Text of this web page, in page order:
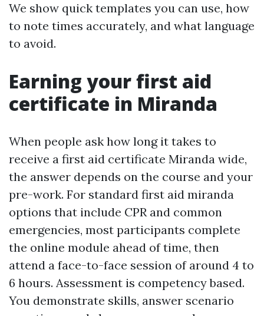
We show quick templates you can use, how
to note times accurately, and what language
to avoid.
Earning your first aid
certificate in Miranda
When people ask how long it takes to
receive a first aid certificate Miranda wide,
the answer depends on the course and your
pre-work. For standard first aid miranda
options that include CPR and common
emergencies, most participants complete
the online module ahead of time, then
attend a face-to-face session of around 4 to
6 hours. Assessment is competency based.
You demonstrate skills, answer scenario